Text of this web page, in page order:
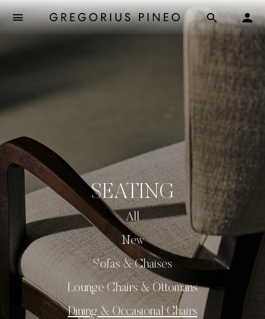
SEATING
All
New
Sofas & Chaises
Lounge Chairs & Ottomans
Dining & Occasional Chairs